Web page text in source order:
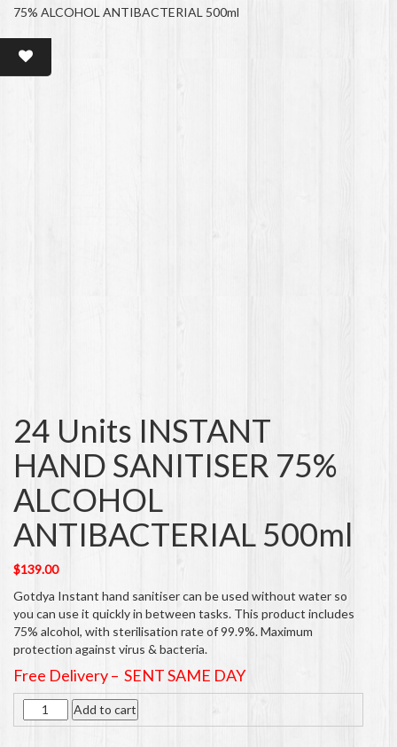
75% ALCOHOL ANTIBACTERIAL 500ml
24 Units INSTANT
HAND SANITISER 75%
ALCOHOL
ANTIBACTERIAL 500ml
$139.00
Gotdya Instant hand sanitiser can be used without water so
you can use it quickly in between tasks. This product includes
75% alcohol, with sterilisation rate of 99.9%. Maximum
protection against virus & bacteria.
Free Delivery – SENT SAME DAY
QuantityAdd to cart